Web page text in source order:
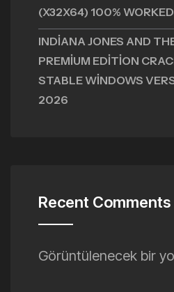
(X32X64) 100% WORKED
INDIANA JONES AND
PREMIUM EDITION
STABLE WINDOWS
2026
Recent Comments
Görüntülenecek bir